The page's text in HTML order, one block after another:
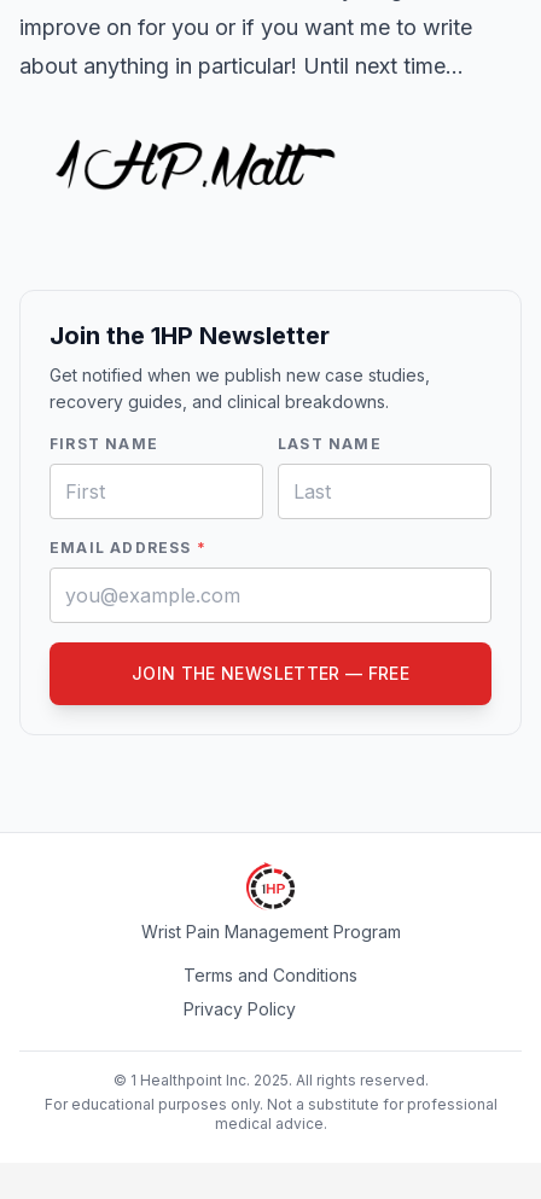
improve on for you or if you want me to write
about anything in particular! Until next time...
Join the 1HP Newsletter
Get notified when we publish new case studies,
recovery guides, and clinical breakdowns.
FIRST NAME LAST NAME
EMAIL ADDRESS *
JOIN THE NEWSLETTER — FREE
Wrist Pain Management Program
Terms and Conditions
Privacy Policy
© 1 Healthpoint Inc. 2025. All rights reserved.
For educational purposes only. Not a substitute for professional
medical advice.